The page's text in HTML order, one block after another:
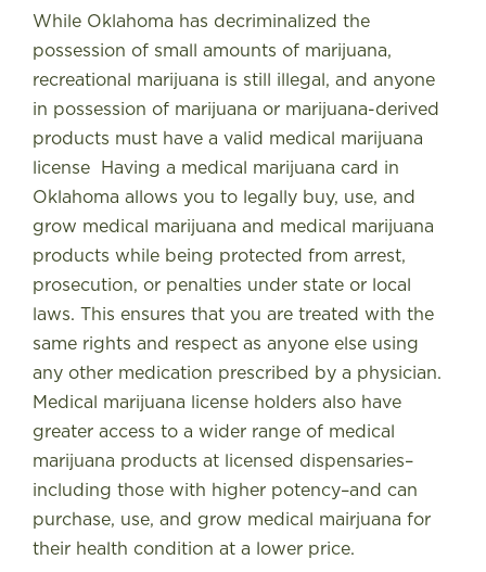
While Oklahoma has decriminalized the
possession of small amounts of marijuana,
recreational marijuana is still illegal, and anyone
in possession of marijuana or marijuana-derived
products must have a valid medical marijuana
license Having a medical marijuana card in
Oklahoma allows you to legally buy, use, and
grow medical marijuana and medical marijuana
products while being protected from arrest,
prosecution, or penalties under state or local
laws. This ensures that you are treated with the
same rights and respect as anyone else using
any other medication prescribed by a physician.
Medical marijuana license holders also have
greater access to a wider range of medical
marijuana products at licensed dispensaries–
including those with higher potency–and can
purchase, use, and grow medical mairjuana for
their health condition at a lower price.